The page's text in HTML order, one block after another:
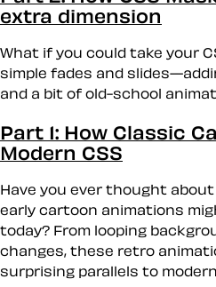
extra dimension
What if you could take your
simple fades and
and a bit of old-school
Part 1: How Classic
Modern CSS
Have you ever thought
early cartoon animations
today? From looping
changes, these retro
surprising parallels to modern